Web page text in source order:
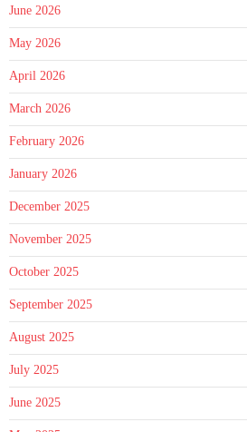
June 2026
May 2026
April 2026
March 2026
February 2026
January 2026
December 2025
November 2025
October 2025
September 2025
August 2025
July 2025
June 2025